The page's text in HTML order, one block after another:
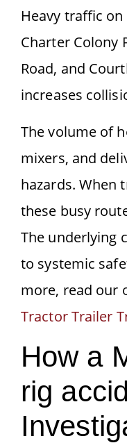
Heavy traffic
Charter Colony
Road, and
increases
The volume of
mixers, and
hazards. When
these busy
The underlying
to systemic
more, read our
Tractor Trailer
How a
rig